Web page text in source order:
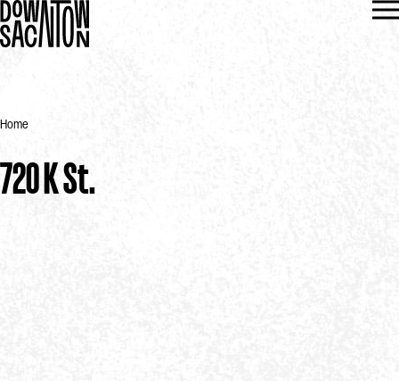
Home
720 K St.